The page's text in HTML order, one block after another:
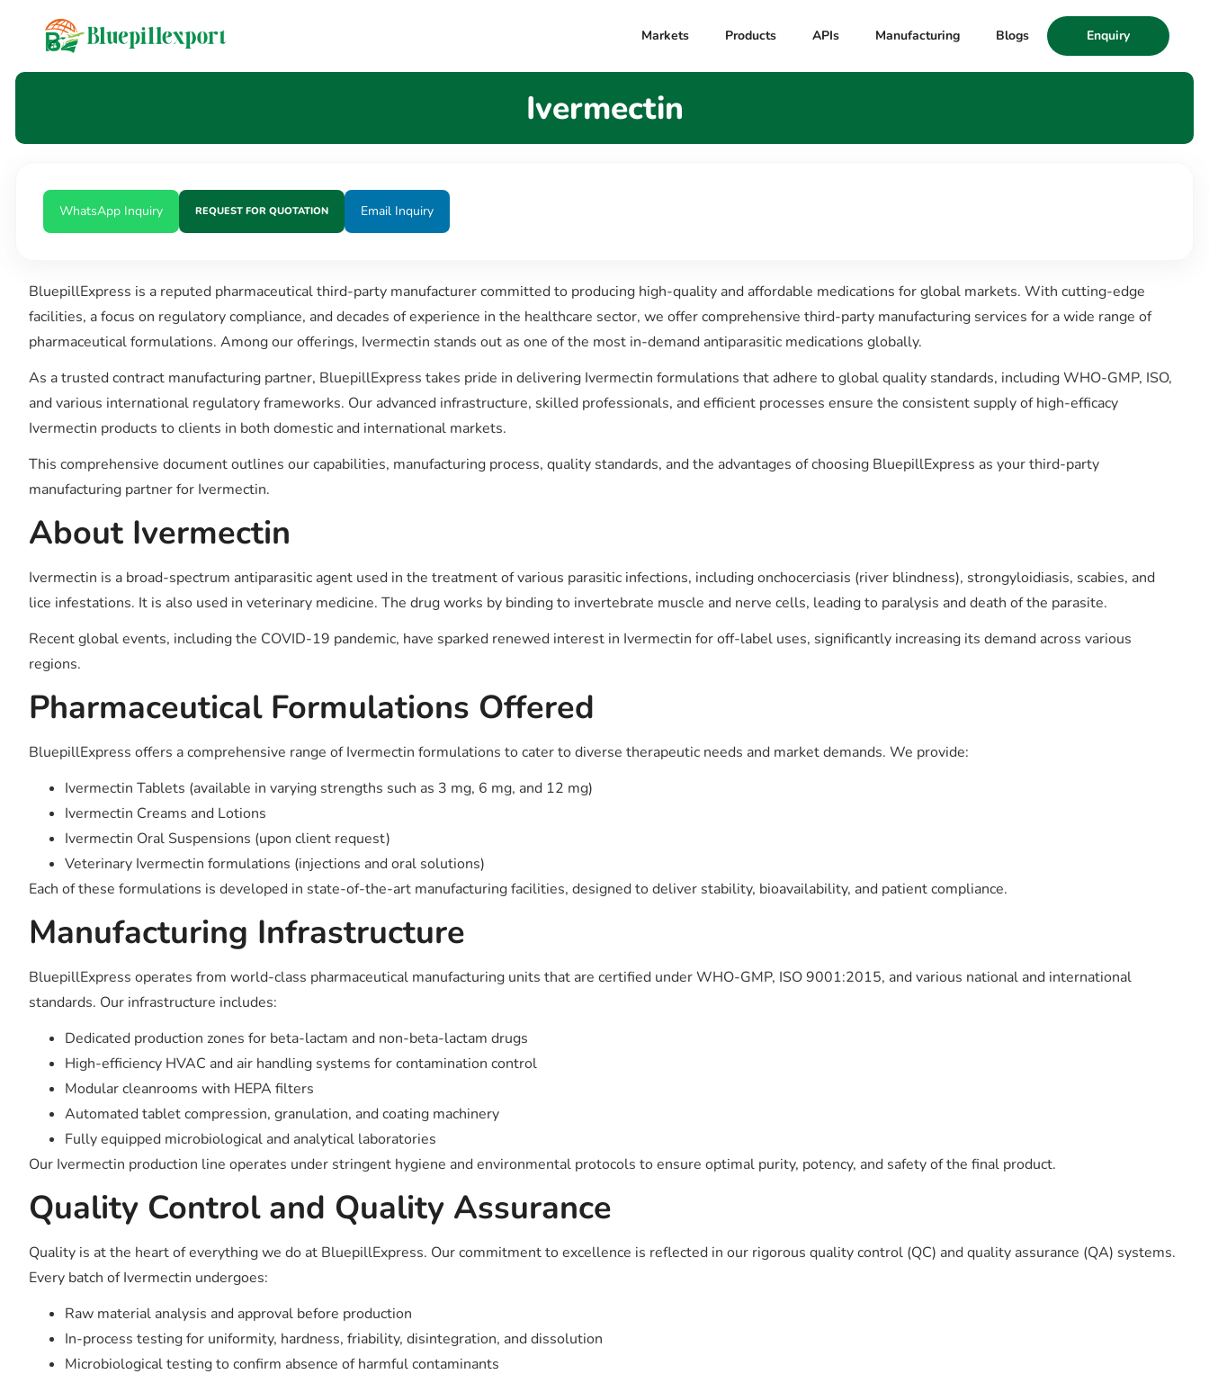
Markets
Products APIs Manufacturing Blogs Enquiry
Ivermectin
WhatsApp Inquiry REQUEST FOR QUOTATION Email Inquiry
BluepillExpress is a reputed pharmaceutical third-party manufacturer committed to producing high-quality and affordable medications for global markets. With cutting-edge
facilities, a focus on regulatory compliance, and decades of experience in the healthcare sector, we offer comprehensive third-party manufacturing services for a wide range of
pharmaceutical formulations. Among our offerings, Ivermectin stands out as one of the most in-demand antiparasitic medications globally.
As a trusted contract manufacturing partner, BluepillExpress takes pride in delivering Ivermectin formulations that adhere to global quality standards, including WHO-GMP, ISO,
and various international regulatory frameworks. Our advanced infrastructure, skilled professionals, and efficient processes ensure the consistent supply of high-efficacy
Ivermectin products to clients in both domestic and international markets.
This comprehensive document outlines our capabilities, manufacturing process, quality standards, and the advantages of choosing BluepillExpress as your third-party
manufacturing partner for Ivermectin.
About Ivermectin
Ivermectin is a broad-spectrum antiparasitic agent used in the treatment of various parasitic infections, including onchocerciasis (river blindness), strongyloidiasis, scabies, and
lice infestations. It is also used in veterinary medicine. The drug works by binding to invertebrate muscle and nerve cells, leading to paralysis and death of the parasite.
Recent global events, including the COVID-19 pandemic, have sparked renewed interest in Ivermectin for off-label uses, significantly increasing its demand across various
regions.
Pharmaceutical Formulations Offered
BluepillExpress offers a comprehensive range of Ivermectin formulations to cater to diverse therapeutic needs and market demands. We provide:
Ivermectin Tablets (available in varying strengths such as 3 mg, 6 mg, and 12 mg)
Ivermectin Creams and Lotions
Ivermectin Oral Suspensions (upon client request)
Veterinary Ivermectin formulations (injections and oral solutions)
Each of these formulations is developed in state-of-the-art manufacturing facilities, designed to deliver stability, bioavailability, and patient compliance.
Manufacturing Infrastructure
BluepillExpress operates from world-class pharmaceutical manufacturing units that are certified under WHO-GMP, ISO 9001:2015, and various national and international
standards. Our infrastructure includes:
Dedicated production zones for beta-lactam and non-beta-lactam drugs
High-efficiency HVAC and air handling systems for contamination control
Modular cleanrooms with HEPA filters
Automated tablet compression, granulation, and coating machinery
Fully equipped microbiological and analytical laboratories
Our Ivermectin production line operates under stringent hygiene and environmental protocols to ensure optimal purity, potency, and safety of the final product.
Quality Control and Quality Assurance
Quality is at the heart of everything we do at BluepillExpress. Our commitment to excellence is reflected in our rigorous quality control (QC) and quality assurance (QA) systems.
Every batch of Ivermectin undergoes:
Raw material analysis and approval before production
In-process testing for uniformity, hardness, friability, disintegration, and dissolution
Microbiological testing to confirm absence of harmful contaminants